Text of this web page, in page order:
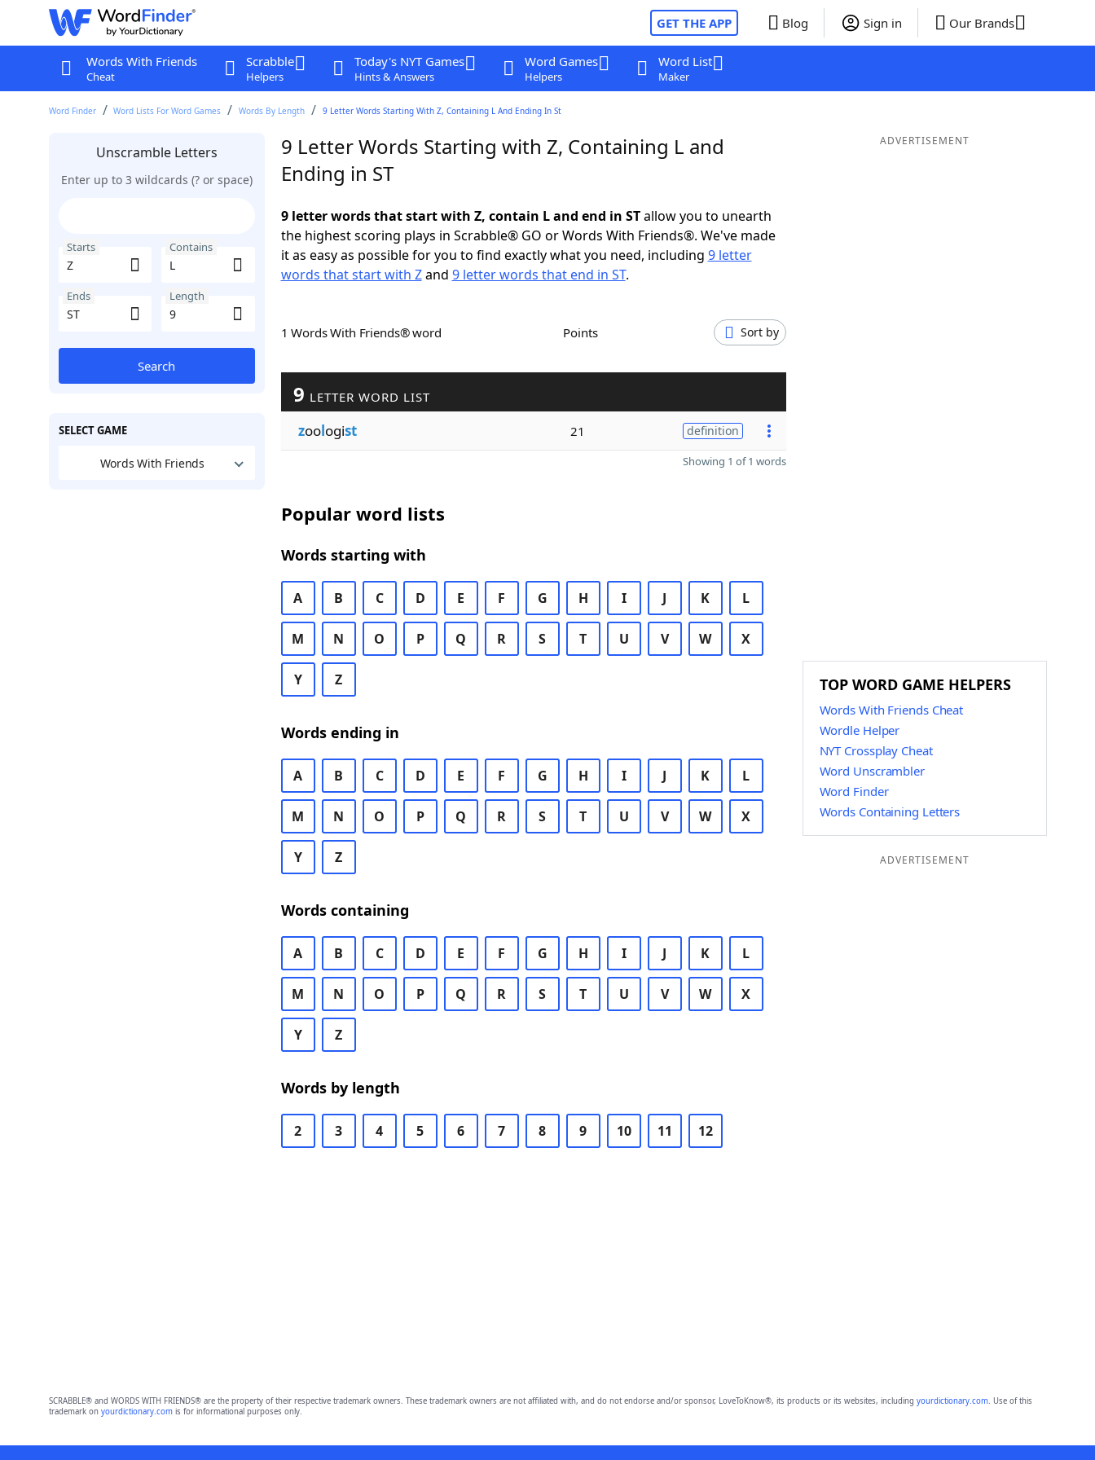
GET THE APP Blog Sign in Our Brands
Words With Friends
Cheat
Scrabble
Helpers
Today's NYT Games
Hints & Answers
Word Games
Helpers
Word List
Maker
Word Finder Word Lists For Word Games Words By Length 9 Letter Words Starting With Z, Containing L And Ending In St
Unscramble Letters
Enter up to 3 wildcards (? or space)
Starts Contains
Ends Length
Search
SELECT GAME
Words With Friends
9 Letter Words Starting with Z, Containing L and
Ending in ST
9 letter words that start with Z, contain L and end in STallow you to unearth
the highest scoring plays in Scrabble® GO or Words With Friends®. We've made
it as easy as possible for you to find exactly what you need, including 9 letter
words that start with Zand 9 letter words that end in ST.
1 Words With Friends® word Points Sort by
9 LETTER WORD LIST
zoologist 21 definition
Showing 1 of 1 words
Popular word lists
Words starting with
A B C D E F G H I J K L
M N O P Q R S T U V W X
Y Z
Words ending in
A B C D E F G H I J K L
M N O P Q R S T U V W X
Y Z
Words containing
A B C D E F G H I J K L
M N O P Q R S T U V W X
Y Z
Words by length
2 3 4 5 6 7 8 9 10 11 12
ADVERTISEMENT
TOP WORD GAME HELPERS
Words With Friends Cheat
Wordle Helper
NYT Crossplay Cheat
Word Unscrambler
Word Finder
Words Containing Letters
ADVERTISEMENT
SCRABBLE® and WORDS WITH FRIENDS® are the property of their respective trademark owners. These trademark owners are not affiliated with, and do not endorse and/or sponsor, LoveToKnow®, its products or its websites, including yourdictionary.com. Use of this
trademark on yourdictionary.comis for informational purposes only.